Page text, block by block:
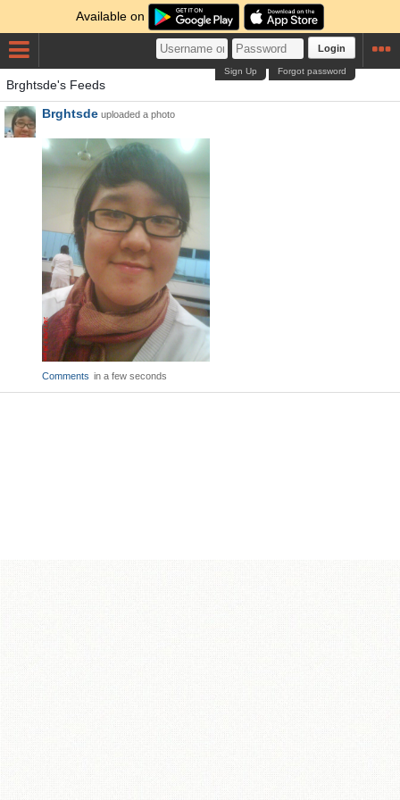
Available on
Login
Forgot password
Sign Up
Brghtsde's Feeds
Brghtsde uploaded a photo
Comments in a few seconds